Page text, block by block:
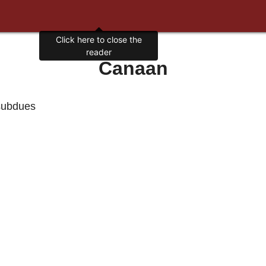
Canaan
Click here to close the
reader